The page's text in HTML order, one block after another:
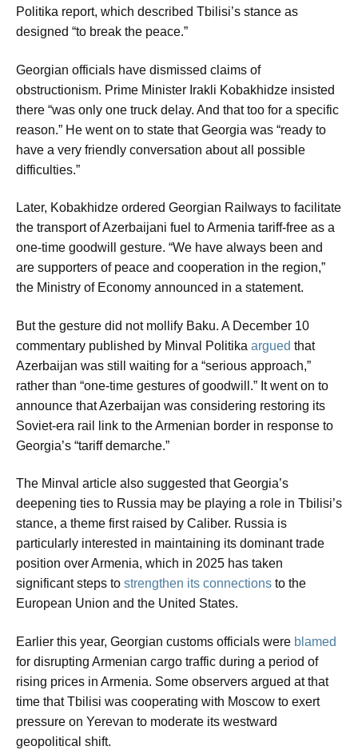
Politika report, which described Tbilisi’s stance as
designed “to break the peace.”
Georgian officials have dismissed claims of
obstructionism. Prime Minister Irakli Kobakhidze insisted
there “was only one truck delay. And that too for a specific
reason.” He went on to state that Georgia was “ready to
have a very friendly conversation about all possible
difficulties.”
Later, Kobakhidze ordered Georgian Railways to facilitate
the transport of Azerbaijani fuel to Armenia tariff-free as a
one-time goodwill gesture. “We have always been and
are supporters of peace and cooperation in the region,”
the Ministry of Economy announced in a statement.
But the gesture did not mollify Baku. A December 10
commentary published by Minval Politika argued that
Azerbaijan was still waiting for a “serious approach,”
rather than “one-time gestures of goodwill.” It went on to
announce that Azerbaijan was considering restoring its
Soviet-era rail link to the Armenian border in response to
Georgia’s “tariff demarche.”
The Minval article also suggested that Georgia’s
deepening ties to Russia may be playing a role in Tbilisi’s
stance, a theme first raised by Caliber. Russia is
particularly interested in maintaining its dominant trade
position over Armenia, which in 2025 has taken
significant steps to strengthen its connections to the
European Union and the United States.
Earlier this year, Georgian customs officials were blamed
for disrupting Armenian cargo traffic during a period of
rising prices in Armenia. Some observers argued at that
time that Tbilisi was cooperating with Moscow to exert
pressure on Yerevan to moderate its westward
geopolitical shift.